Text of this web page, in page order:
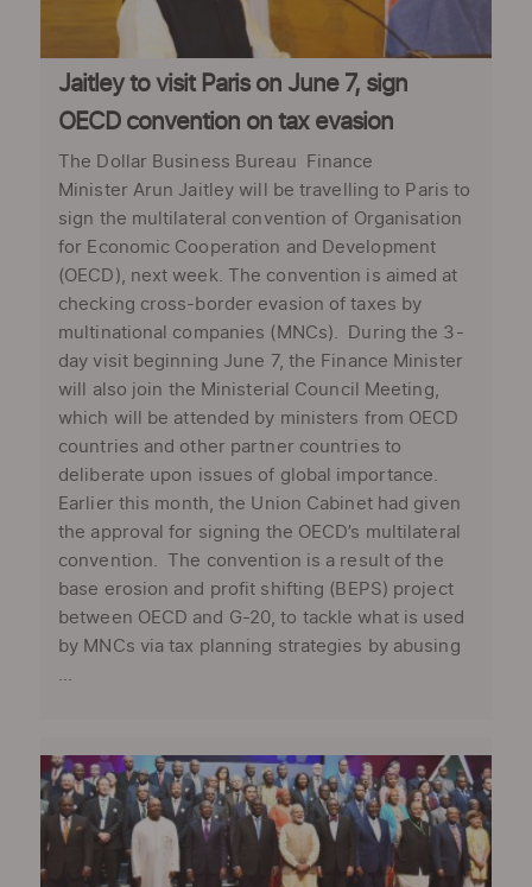
Jaitley to visit Paris on June 7, sign
OECD convention on tax evasion
The Dollar Business Bureau Finance
Minister Arun Jaitley will be travelling to Paris to
sign the multilateral convention of Organisation
for Economic Cooperation and Development
(OECD), next week. The convention is aimed at
checking cross-border evasion of taxes by
multinational companies (MNCs). During the 3-
day visit beginning June 7, the Finance Minister
will also join the Ministerial Council Meeting,
which will be attended by ministers from OECD
countries and other partner countries to
deliberate upon issues of global importance.
Earlier this month, the Union Cabinet had given
the approval for signing the OECD’s multilateral
convention. The convention is a result of the
base erosion and profit shifting (BEPS) project
between OECD and G-20, to tackle what is used
by MNCs via tax planning strategies by abusing